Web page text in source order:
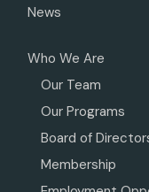
News
Who We Are
Our Team
Our Programs
Board of
Membership